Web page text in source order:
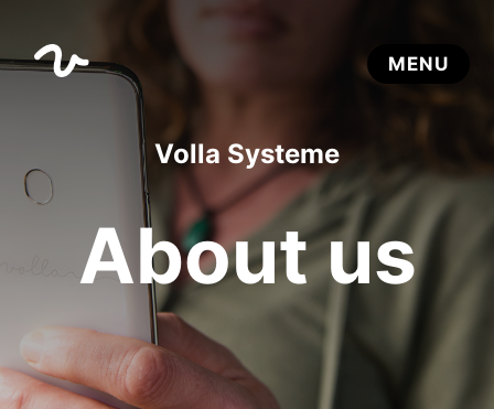
Volla Systeme
About us